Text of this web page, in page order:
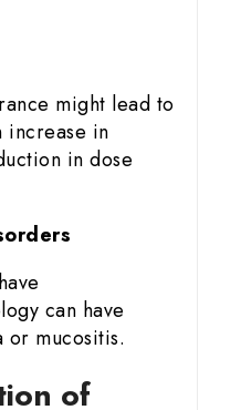
might lead to
increase in
in dose
can have
mucositis.
of